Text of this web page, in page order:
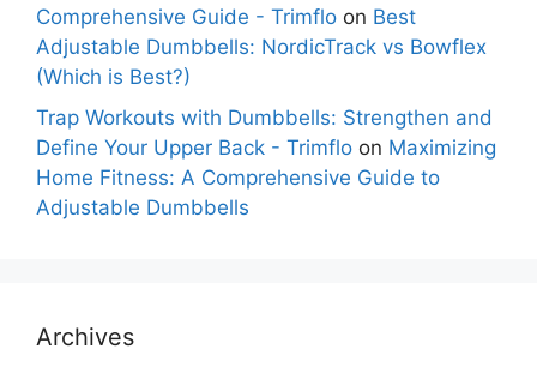
Comprehensive Guide - Trimflo on Best
Adjustable Dumbbells: NordicTrack vs Bowflex
(Which is Best?)
Trap Workouts with Dumbbells: Strengthen and
Define Your Upper Back - Trimflo on Maximizing
Home Fitness: A Comprehensive Guide to
Adjustable Dumbbells
Archives